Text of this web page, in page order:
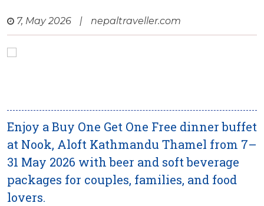
7, May 2026 | nepaltraveller.com
Enjoy a Buy One Get One Free dinner buffet
at Nook, Aloft Kathmandu Thamel from 7–
31 May 2026 with beer and soft beverage
packages for couples, families, and food
lovers.